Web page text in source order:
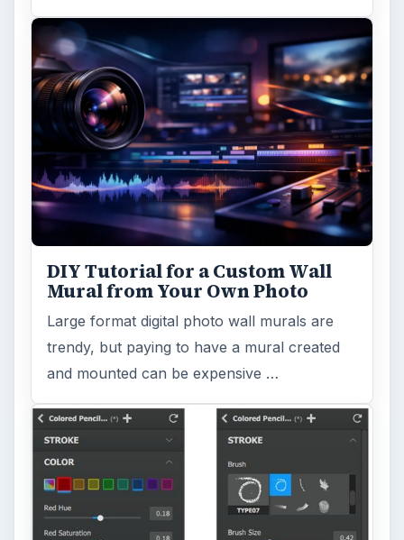
DIY Tutorial for a Custom Wall
Mural from Your Own Photo
Large format digital photo wall murals are
trendy, but paying to have a mural created
and mounted can be expensive …